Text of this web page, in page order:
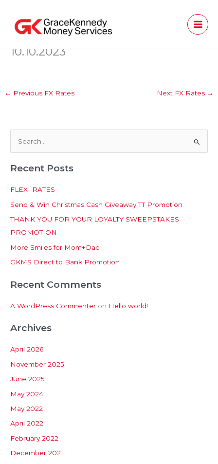
content
10.10.2023
← Previous FX Rates Next FX Rates →
a
h
f
o
r
:
Recent Posts
FLEXI RATES
Send & Win Christmas Cash Giveaway TT Promotion
THANK YOU FOR YOUR LOYALTY SWEEPSTAKES
PROMOTION
More Smiles for Mom+Dad
GKMS Direct to Bank Promotion
Recent Comments
A WordPress Commenter on Hello world!
Archives
April 2026
November 2025
June 2025
May 2024
May 2022
April 2022
February 2022
December 2021